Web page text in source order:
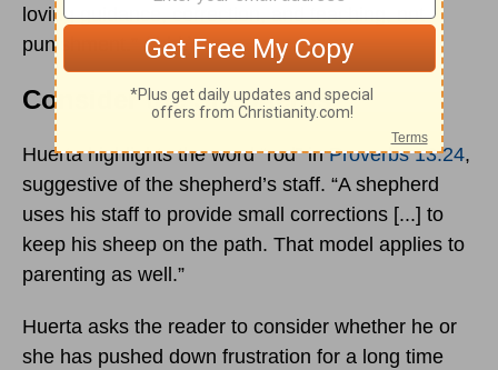
loving guidance, correction, and teaching, not
punishment.” (Ibid.)
Consider the Shepherds
Huerta highlights the word “rod” inProverbs 13:24,
suggestive of the shepherd’s staff. “A shepherd
uses his staff to provide small corrections [...] to
keep his sheep on the path. That model applies to
parenting as well.”
Huerta asks the reader to consider whether he or
she has pushed down frustration for a long time